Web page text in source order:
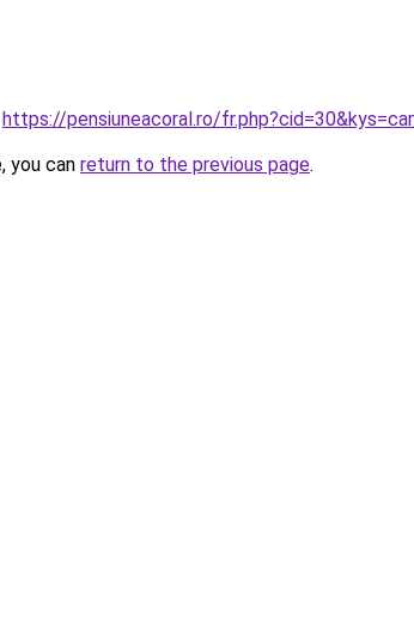
https://pensiuneacoral.ro/
you can return to the previous page.